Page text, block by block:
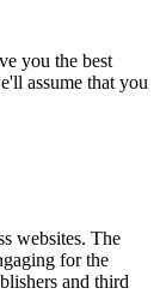
you the best
assume that you
websites. The
for the
and third